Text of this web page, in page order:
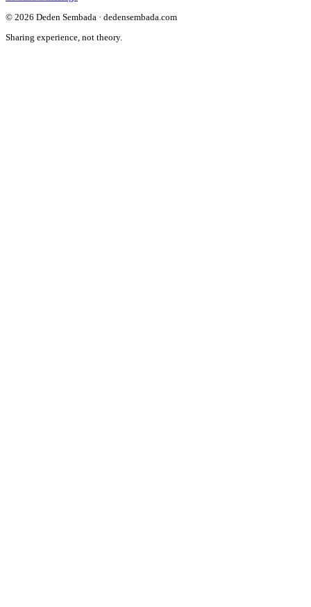
© 2026 Deden Sembada · dedensembada.com
Sharing experience, not theory.